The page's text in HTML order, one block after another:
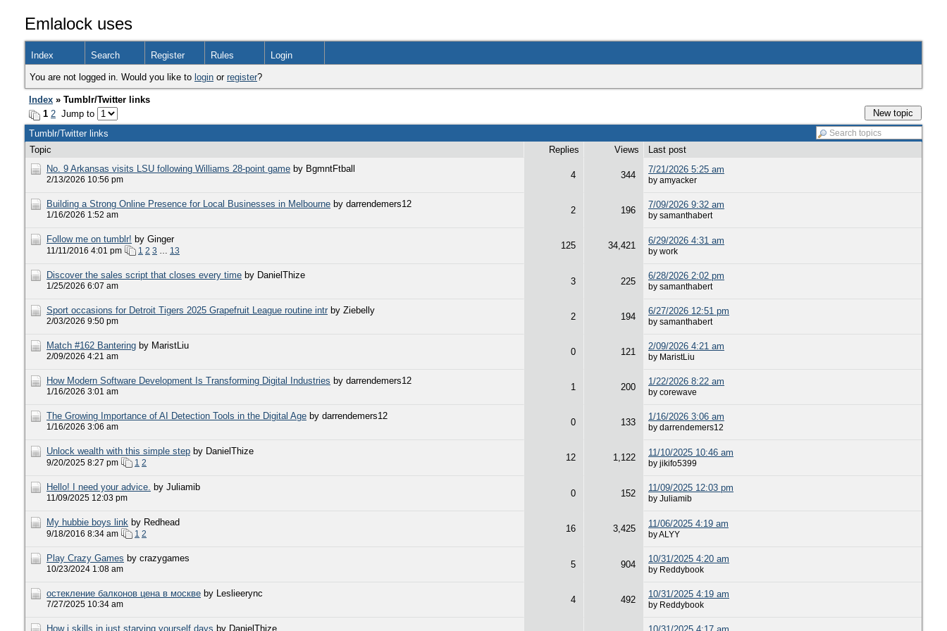
Emlalock uses
Index Search Register Rules Login
You are not logged in. Would you like to login or register?
Index » Tumblr/Twitter links
1 2 Jump to
New topic
Tumblr/Twitter links
Topic
Replies Views
Last post
​No. 9 Arkansas visits LSU following Williams 28-point game by BgmntFtball
2/13/2026 10:56 pm 4 344
7/21/2026 5:25 am
by amyacker
Building a Strong Online Presence for Local Businesses in Melbourne by darrendemers12
1/16/2026 1:52 am 2 196
7/09/2026 9:32 am
by samanthabert
Follow me on tumblr! by Ginger
11/11/2016 4:01 pm 1 2 3 13 125 34,421 6/29/2026 4:31 am
by work
Discover the sales script that closes every time by DanielThize
1/25/2026 6:07 am 3 225
6/28/2026 2:02 pm
by samanthabert
Sport occasions for Detroit Tigers 2025 Grapefruit League routine intr by Ziebelly
2/03/2026 9:50 pm 2 194
6/27/2026 12:51 pm
by samanthabert
​Match #162 Bantering by MaristLiu
2/09/2026 4:21 am 0 121
2/09/2026 4:21 am
by MaristLiu
How Modern Software Development Is Transforming Digital Industries by darrendemers12
1/16/2026 3:01 am 1 200
1/22/2026 8:22 am
by corewave
The Growing Importance of AI Detection Tools in the Digital Age by darrendemers12
1/16/2026 3:06 am 0 133
1/16/2026 3:06 am
by darrendemers12
Unlock wealth with this simple step by DanielThize
9/20/2025 8:27 pm 1 2 12 1,122 11/10/2025 10:46 am
by jikifo5399
Hello! I need your advice. by Juliamib
11/09/2025 12:03 pm 0 152
11/09/2025 12:03 pm
by Juliamib
My hubbie boys link by Redhead
9/18/2016 8:34 am 1 2 16 3,425 11/06/2025 4:19 am
by ALYY
Play Crazy Games by crazygames
10/23/2024 1:08 am 5 904
10/31/2025 4:20 am
by Reddybook
остекление балконов цена в москве by Leslieerync
7/27/2025 10:34 am 4 492
10/31/2025 4:19 am
by Reddybook
How i skills in just starving yourself days by DanielThize